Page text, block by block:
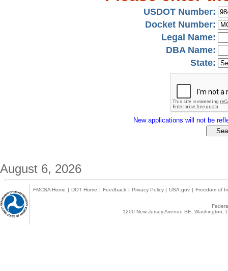
USDOT Number:
Docket Number:
Legal Name:
DBA Name:
State:
New applications will not be
August 6, 2026
FMCSA Home | DOT Home | Feedback | Privacy Policy | USA.gov | Freedom of
1200 New Jersey Avenue SE,